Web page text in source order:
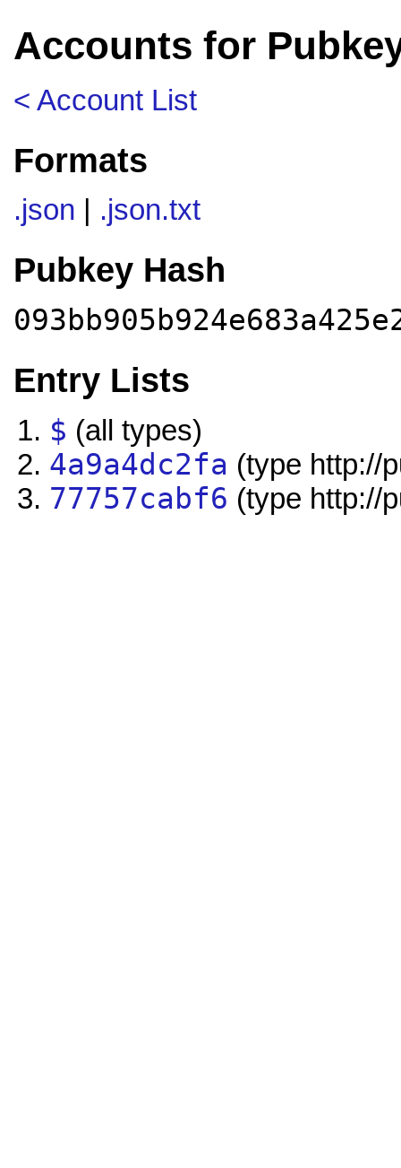
Accounts for
< Account List
Formats
.json .json.txt
Pubkey Hash
Entry Lists
$ (all types)
4a9a4dc2fa (type http://
77757cabf6 (type http://